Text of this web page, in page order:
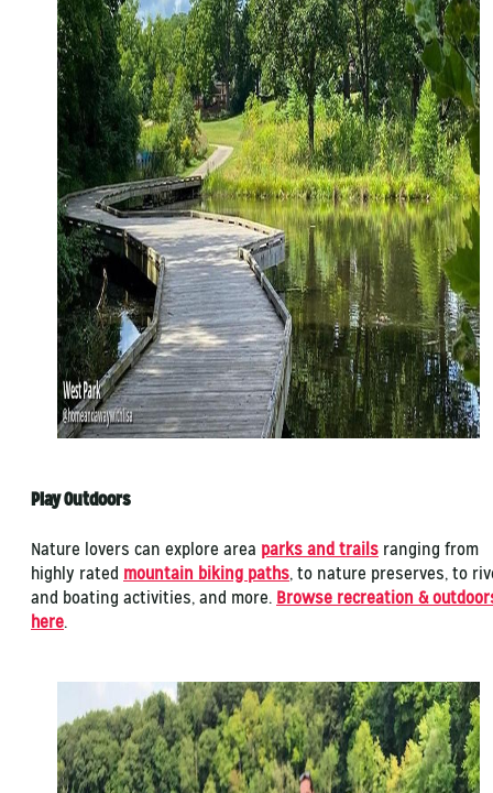
Play Outdoors
Nature lovers can explore area parks and trails ranging from
highly rated mountain biking paths, to nature preserves, to
and boating activities, and more. Browse recreation &
here.